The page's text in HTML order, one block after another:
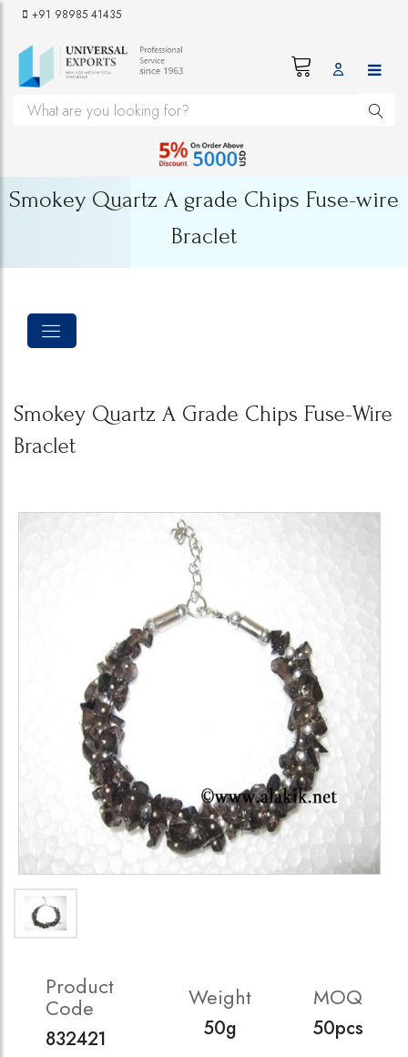
+91 98985 41435
Smokey Quartz A grade Chips Fuse-wire
Braclet
Smokey Quartz A Grade Chips Fuse-Wire
Braclet
Product
Code
832421
Weight
50g
MOQ
50pcs